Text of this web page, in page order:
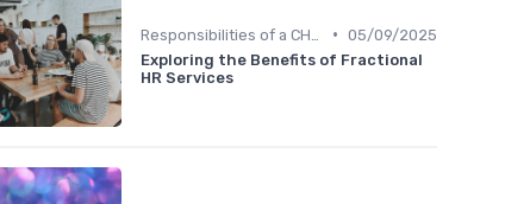
• 05/09/2025
Exploring the Benefits of Fractional
HR Services